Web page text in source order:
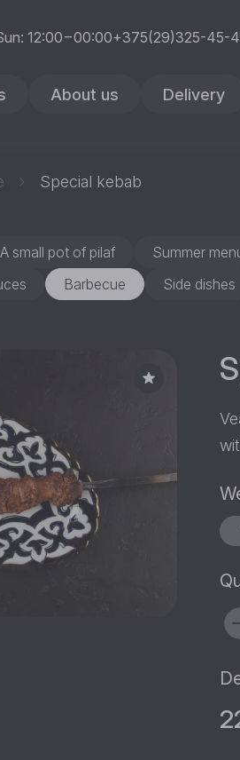
12:00 – 00:00+375(29)325-45-
About us Delivery
Special kebab
A small pot of pilaf Summer
Barbecue Side dishes